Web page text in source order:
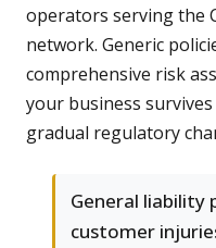
operators serving the
network. Generic
comprehensive risk
your business
gradual regulatory
General liability
customer